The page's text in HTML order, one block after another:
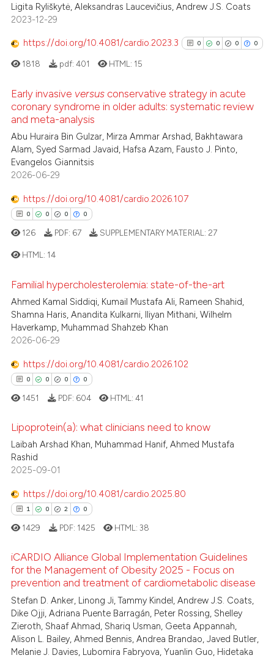
Ligita Ryliškytė, Aleksandras Laucevičius, Andrew J.S. Coats
2023-12-29
https://doi.org/10.4081/cardio.2023.3 0 0 0 0
0
0
Supporting
See how this article has been
Scite shows how a scientific
has been cited by providing the
context of the citation, a
classification describing
the cited claim, and a label
1818 pdf: 401 HTML: 15
Early invasive versus conservative strategy in acute
coronary syndrome in older adults: systematic review
and meta-analysis
Abu Huraira Bin Gulzar, Mirza Ammar Arshad, Bakhtawara
Alam, Syed Sarmad Javaid, Hafsa Azam, Fausto J. Pinto,
Evangelos Giannitsis
2026-06-29
https://doi.org/10.4081/cardio.2026.107
0 0 0 0
Citing Publications
Supporting
Mentioning
Contrasting
atscite.ai
shows how a scientific paper
cited by providing the
describing whether
mentions, or contrasts
claim, and a label
was made.
126 PDF: 67 SUPPLEMENTARY MATERIAL: 27
HTML: 14
Familial hypercholesterolemia: state-of-the-art
Ahmed Kamal Siddiqi, Kumail Mustafa Ali, Rameen Shahid,
Shamna Haris, Anandita Kulkarni, Iliyan Mithani, Wilhelm
Haverkamp, Muhammad Shahzeb Khan
2026-06-29
https://doi.org/10.4081/cardio.2026.102
0 0 0 0
Citing Publications
Supporting
Mentioning
Contrasting
how this article has been
atscite.ai
shows how a scientific paper
cited by providing the
of the citation, a
1451 PDF: 604 HTML:41
Lipoprotein(a): what clinicians need to know
Laibah Arshad Khan, Muhammad Hanif, Ahmed Mustafa
Rashid
2025-09-01
https://doi.org/10.4081/cardio.2025.80
1 0 2 0
Citing Publications
Supporting
Mentioning
Contrasting
1429 PDF: 1425 HTML:38
iCARDIO Alliance Global Implementation Guidelines
for the Management of Obesity 2025 - Focus on
prevention and treatment of cardiometabolic disease
Stefan D. Anker, Linong Ji, Tammy Kindel, Andrew J.S. Coats,
Dike Ojji, Adriana Puente Barragán, Peter Rossing, Shelley
Zieroth, Shaaf Ahmad, Shariq Usman, Geeta Appannah,
Alison L. Bailey, Ahmed Bennis, Andrea Brandao, Javed Butler,
Melanie J. Davies, Lubomira Fabryova, Yuanlin Guo, Hidetaka